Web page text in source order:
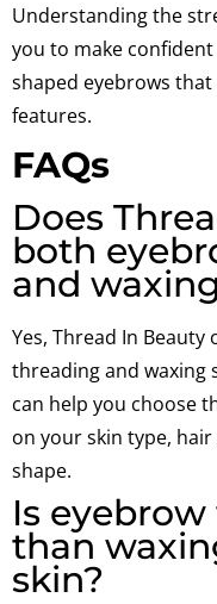
Understanding the
you to make
shaped eyebrows
features.
FAQs
Does
both
and
Yes, Thread In
threading and waxing
can help you choose
on your skin type,
shape.
Is
than
skin?